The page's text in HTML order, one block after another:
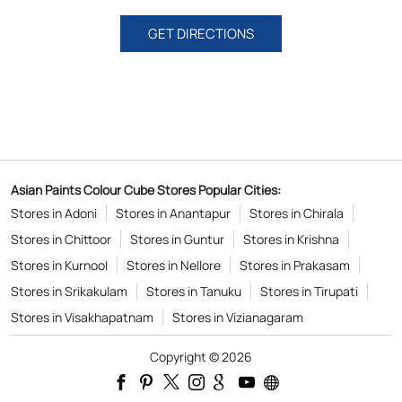
GET DIRECTIONS
Asian Paints Colour Cube Stores Popular Cities:
Stores in Adoni
Stores in Anantapur
Stores in Chirala
Stores in Chittoor
Stores in Guntur
Stores in Krishna
Stores in Kurnool
Stores in Nellore
Stores in Prakasam
Stores in Srikakulam
Stores in Tanuku
Stores in Tirupati
Stores in Visakhapatnam
Stores in Vizianagaram
Copyright © 2026